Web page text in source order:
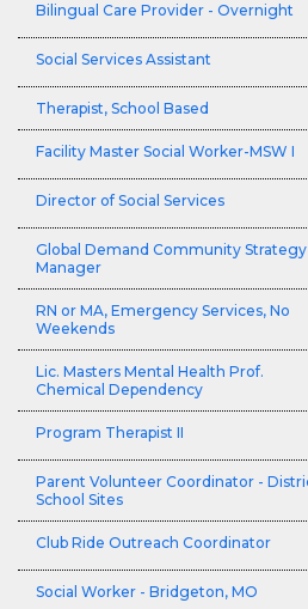
Bilingual Care Provider - Overnight
Social Services Assistant
Therapist, School Based
Facility Master Social Worker-MSW I
Director of Social Services
Global Demand Community Strategy
Manager
RN or MA, Emergency Services, No
Weekends
Lic. Masters Mental Health Prof.
Chemical Dependency
Program Therapist II
Parent Volunteer Coordinator -
School Sites
Club Ride Outreach Coordinator
Social Worker - Bridgeton, MO